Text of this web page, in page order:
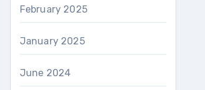
February 2025
January 2025
June 2024